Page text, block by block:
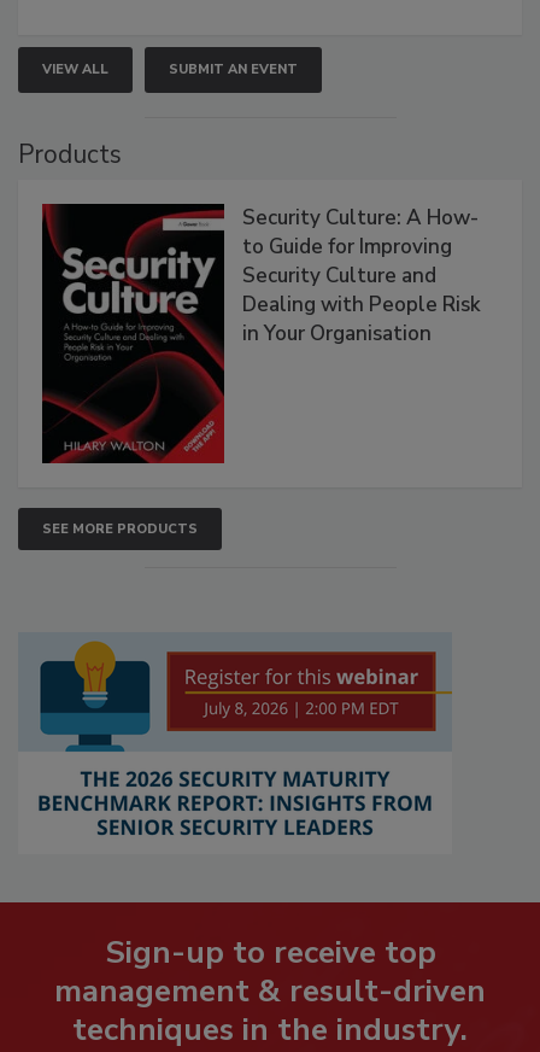
VIEW ALL SUBMIT AN EVENT
Products
Security Culture: A How-
to Guide for Improving
Security Culture and
Dealing with People Risk
in Your Organisation
SEE MORE PRODUCTS
Sign-up to receive top
management & result-driven
techniques in the industry.